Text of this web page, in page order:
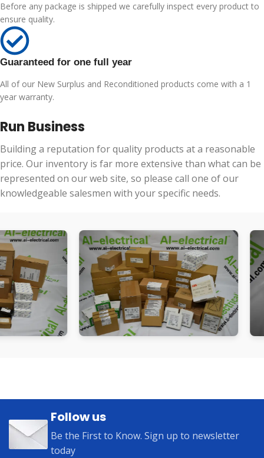
Before any package is shipped we carefully inspect every product to
ensure quality.
Guaranteed for one full year
All of our New Surplus and Reconditioned products come with a 1
year warranty.
Run Business
Building a reputation for quality products at a reasonable
price. Our inventory is far more extensive than what can be
represented on our web site, so please call one of our
knowledgeable salesmen with your specific needs.
Follow us
Be the First to Know. Sign up to newsletter
today